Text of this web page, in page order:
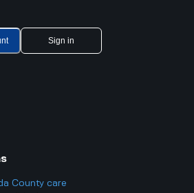
Sign in
County care